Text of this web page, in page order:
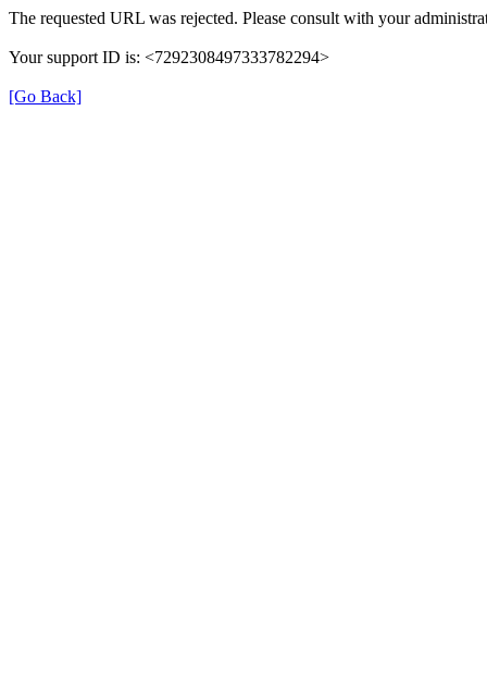
The requested URL was rejected. Please consult with your
Your support ID is: <7292308497333782294>
[Go Back]